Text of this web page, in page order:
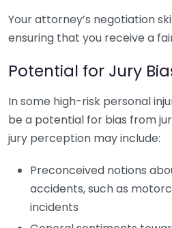
Your attorney’s negotiation
ensuring that you receive a
Potential for Jury
In some high-risk personal
be a potential for bias from
jury perception may include:
Preconceived notions
accidents, such as
incidents